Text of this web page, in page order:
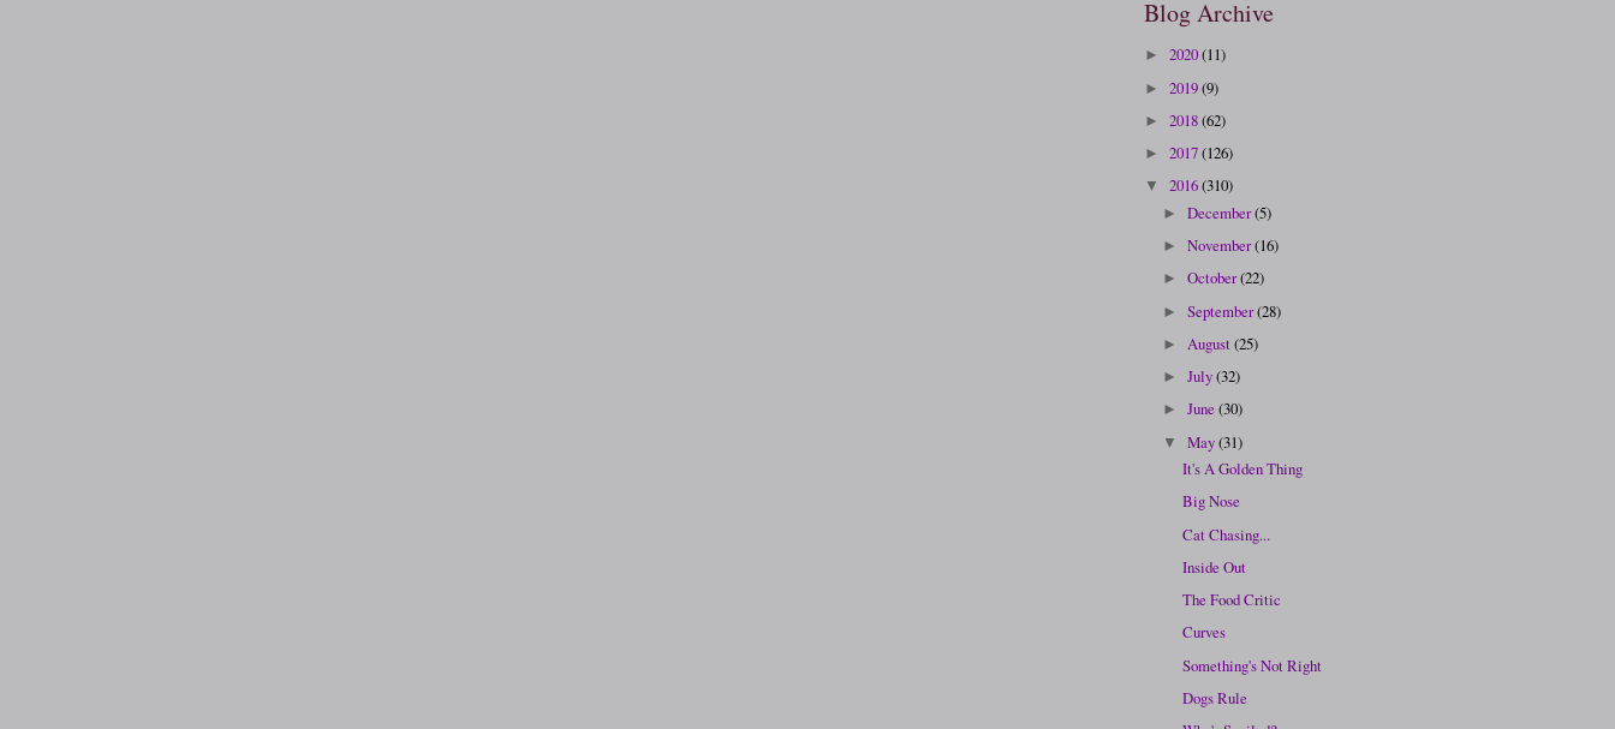
Blog Archive
► 2020(11)
► 2019(9)
► 2018(62)
► 2017(126)
▼ 2016(310)
►December(5)
►November(16)
►October(22)
►September(28)
► August(25)
►July(32)
►June(30)
▼May(31)
It's A Golden Thing
Big Nose
Cat Chasing...
Inside Out
The Food Critic
Curves
Something's Not Right
Dogs Rule